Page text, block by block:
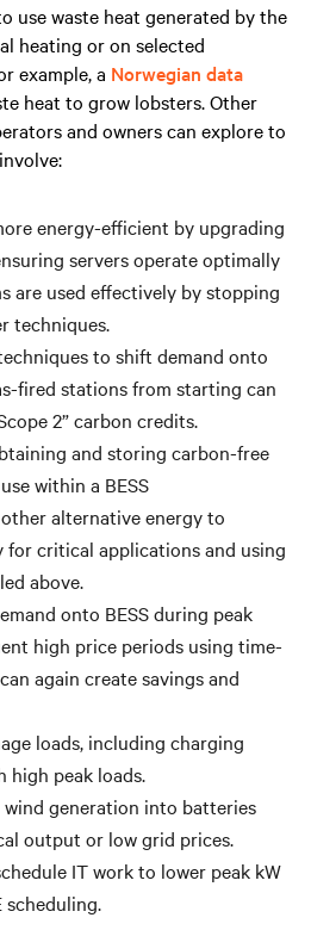
use waste heat generated by the
heating or on selected
example, a Norwegian data
heat to grow lobsters. Other
and owners can explore to
energy-efficient by upgrading
servers operate optimally
are used effectively by stopping
techniques.
to shift demand onto
fired stations from starting can
2” carbon credits.
and storing carbon-free
within a BESS
alternative energy to
critical applications and using
above.
onto BESS during peak
high price periods using time-
again create savings and
loads, including charging
high peak loads.
generation into batteries
output or low grid prices.
IT work to lower peak kW
scheduling.